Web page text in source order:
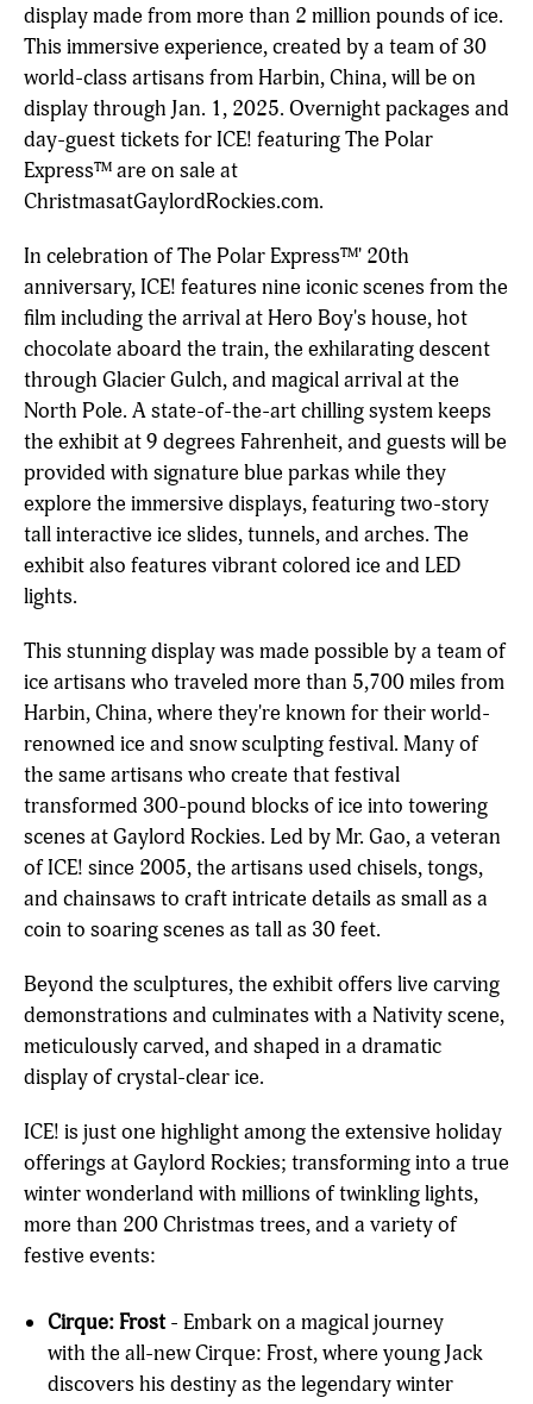
display made from more than 2 million pounds of ice.
This immersive experience, created by a team of 30
world-class artisans from Harbin, China, will be on
display through Jan. 1, 2025. Overnight packages and
day-guest tickets for ICE! featuring The Polar
Express™ are on sale at
ChristmasatGaylordRockies.com.
In celebration of The Polar Express™' 20th
anniversary, ICE! features nine iconic scenes from the
film including the arrival at Hero Boy's house, hot
chocolate aboard the train, the exhilarating descent
through Glacier Gulch, and magical arrival at the
North Pole. A state-of-the-art chilling system keeps
the exhibit at 9 degrees Fahrenheit, and guests will be
provided with signature blue parkas while they
explore the immersive displays, featuring two-story
tall interactive ice slides, tunnels, and arches. The
exhibit also features vibrant colored ice and LED
lights.
This stunning display was made possible by a team of
ice artisans who traveled more than 5,700 miles from
Harbin, China, where they're known for their world-
renowned ice and snow sculpting festival. Many of
the same artisans who create that festival
transformed 300-pound blocks of ice into towering
scenes at Gaylord Rockies. Led by Mr. Gao, a veteran
of ICE! since 2005, the artisans used chisels, tongs,
and chainsaws to craft intricate details as small as a
coin to soaring scenes as tall as 30 feet.
Beyond the sculptures, the exhibit offers live carving
demonstrations and culminates with a Nativity scene,
meticulously carved, and shaped in a dramatic
display of crystal-clear ice.
ICE! is just one highlight among the extensive holiday
offerings at Gaylord Rockies; transforming into a true
winter wonderland with millions of twinkling lights,
more than 200 Christmas trees, and a variety of
festive events:
Cirque: Frost- Embark on a magical journey
with the all-new Cirque: Frost, where young Jack
discovers his destiny as the legendary winter